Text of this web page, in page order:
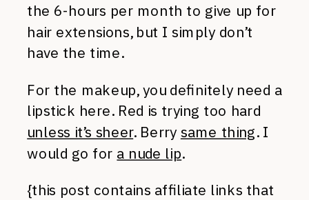
the 6-hours per month to give up for
hair extensions, but I simply don’t
have the time.
For the makeup, you definitely need a
lipstick here. Red is trying too hard
unless it’s sheer. Berry same thing. I
would go for a nude lip.
{this post contains affiliate links that